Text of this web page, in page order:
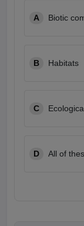
Year Question
A Biotic
B Habitats
C
D All of